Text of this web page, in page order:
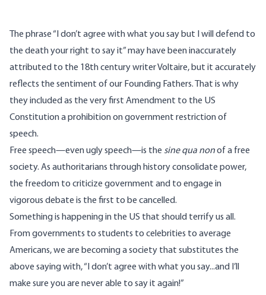
The phrase “I don’t agree with what you say but I will defend to
the death your right to say it” may have been inaccurately
attributed to the 18th century writer Voltaire, but it accurately
reflects the sentiment of our Founding Fathers. That is why
they included as the very first Amendment to the US
Constitution a prohibition on government restriction of
speech.
Free speech—even ugly speech—is the sine qua nonof a free
society. As authoritarians through history consolidate power,
the freedom to criticize government and to engage in
vigorous debate is the first to be cancelled.
Something is happening in the US that should terrify us all.
From governments to students to celebrities to average
Americans, we are becoming a society that substitutes the
above saying with, “I don’t agree with what you say...and I’ll
make sure you are never able to say it again!”